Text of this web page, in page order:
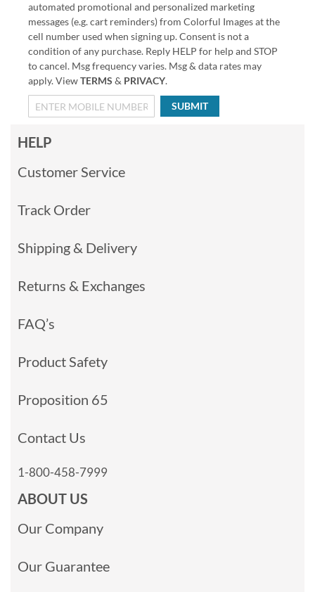
automated promotional and personalized marketing
messages (e.g. cart reminders) from Colorful Images at the
cell number used when signing up. Consent is not a
condition of any purchase. Reply HELP for help and STOP
to cancel. Msg frequency varies. Msg & data rates may
apply. ViewTERMS & PRIVACY.
SUBMIT
HELP
Customer Service
Track Order
Shipping & Delivery
Returns & Exchanges
FAQ’s
Product Safety
Proposition 65
Contact Us
1-800-458-7999
ABOUT US
Our Company
Our Guarantee